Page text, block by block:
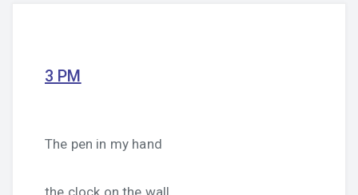
3 PM
The pen in my hand
the clock on the wall.